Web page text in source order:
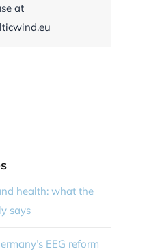
at
health: what the
says
EEG reform